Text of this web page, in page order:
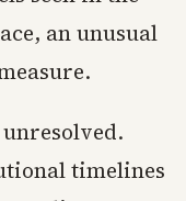
an unusual
timelines